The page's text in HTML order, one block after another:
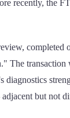
recently, the
completed
The transaction
but not